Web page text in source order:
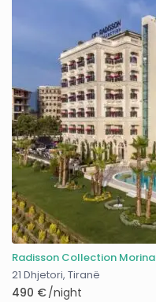
Radisson Collection Morina
21 Dhjetori,Tiranë
490 €/night